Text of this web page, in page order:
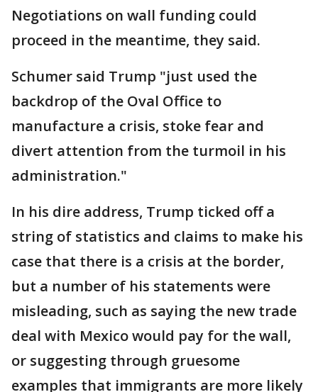
Negotiations on wall funding could
proceed in the meantime, they said.
Schumer said Trump "just used the
backdrop of the Oval Office to
manufacture a crisis, stoke fear and
divert attention from the turmoil in his
administration."
In his dire address, Trump ticked off a
string of statistics and claims to make his
case that there is a crisis at the border,
but a number of his statements were
misleading, such as saying the new trade
deal with Mexico would pay for the wall,
or suggesting through gruesome
examples that immigrants are more likely